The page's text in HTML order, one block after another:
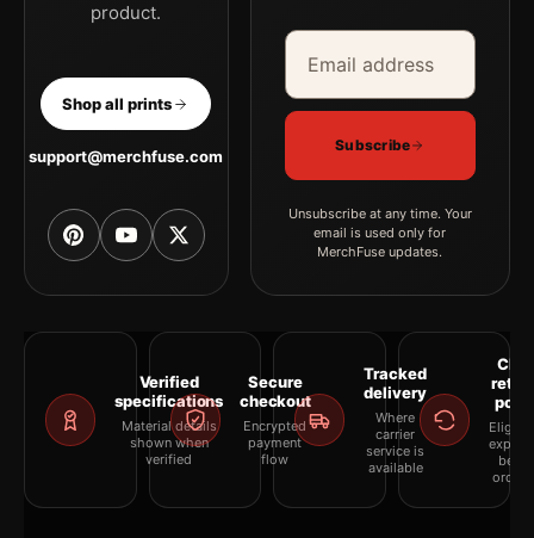
product.
Shop all prints
support@merchfuse.com
Email address
Company
Subscribe
Unsubscribe at any time. Your
email is used only for
MerchFuse updates.
Verified
specifications
Material details
shown when
verified
Secure
checkout
Encrypted
payment
flow
Tracked
delivery
Where
carrier
service is
available